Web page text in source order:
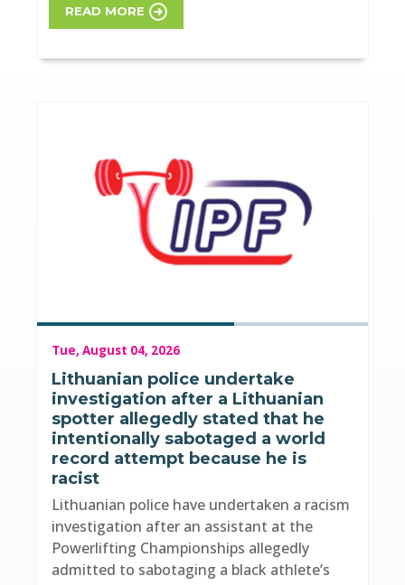
READ MORE
Tue, August 04, 2026
Lithuanian police undertake
investigation after a Lithuanian
spotter allegedly stated that he
intentionally sabotaged a world
record attempt because he is
racist
Lithuanian police have undertaken a racism
investigation after an assistant at the
Powerlifting Championships allegedly
admitted to sabotaging a black athlete’s